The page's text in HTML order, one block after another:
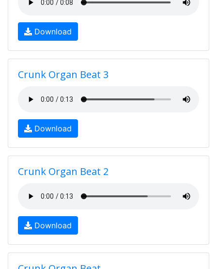
Download
Crunk Organ Beat 3
Download
Crunk Organ Beat 2
Download